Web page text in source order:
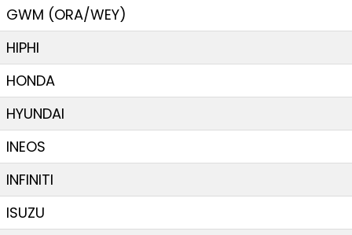
GWM (ORA/WEY)
HIPHI
HONDA
HYUNDAI
INEOS
INFINITI
ISUZU